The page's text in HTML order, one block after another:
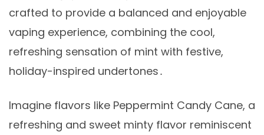
crafted to provide a balanced and enjoyable
vaping experience, combining the cool,
refreshing sensation of mint with festive,
holiday-inspired undertones․
Imagine flavors like Peppermint Candy Cane, a
refreshing and sweet minty flavor reminiscent